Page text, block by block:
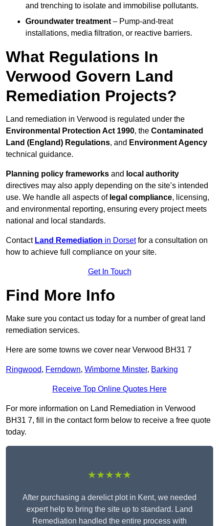
and trenching to isolate and immobilise pollutants.
Groundwater treatment – Pump-and-treat
installations, media filtration, or reactive barriers.
What Regulations In
Verwood Govern Land
Remediation Projects?
Land remediation in Verwood is regulated under the
Environmental Protection Act 1990, the Contaminated
Land (England) Regulations, and Environment Agency
technical guidance.
Planning policy frameworks and local authority
directives may also apply depending on the site’s intended
use. We handle all aspects of legal compliance, licensing,
and environmental reporting, ensuring every project meets
national and local standards.
Contact Land Remediation in Dorsetfor a consultation on
how to achieve full compliance on your site.
Get In Touch
Find More Info
Make sure you contact us today for a number of great land
remediation services.
Here are some towns we cover near Verwood BH31 7
Ringwood, Ferndown, Wimborne Minster, Barking
Receive Top Online Quotes Here
For more information on Land Remediation in Verwood
BH31 7, fill in the contact form below to receive a free quote
today.
★★★★★
After purchasing a derelict plot in Kent, we needed
expert help to bring the site up to standard. Land
Remediation handled the entire process with